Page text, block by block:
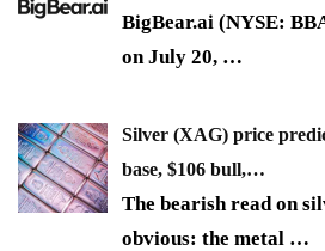
BigBear.ai (NYSE:
on July 20, …
Silver (XAG) price
base, $106 bull,…
The bearish read on
obvious: the metal …